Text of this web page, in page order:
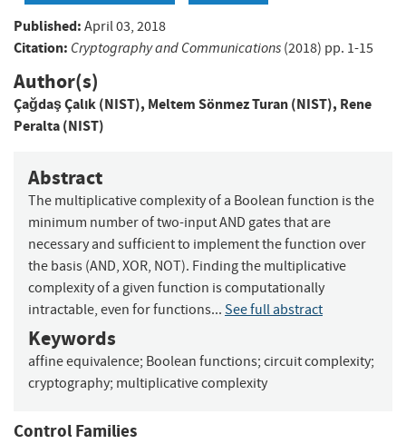
Published: April 03, 2018
Citation: Cryptography and Communications (2018) pp. 1-15
Author(s)
Çağdaş Çalık (NIST), Meltem Sönmez Turan (NIST), Rene
Peralta (NIST)
Abstract
The multiplicative complexity of a Boolean function is the
minimum number of two-input AND gates that are
necessary and sufficient to implement the function over
the basis (AND, XOR, NOT). Finding the multiplicative
complexity of a given function is computationally
intractable, even for functions... See full abstract
Keywords
affine equivalence; Boolean functions; circuit complexity;
cryptography; multiplicative complexity
Control Families